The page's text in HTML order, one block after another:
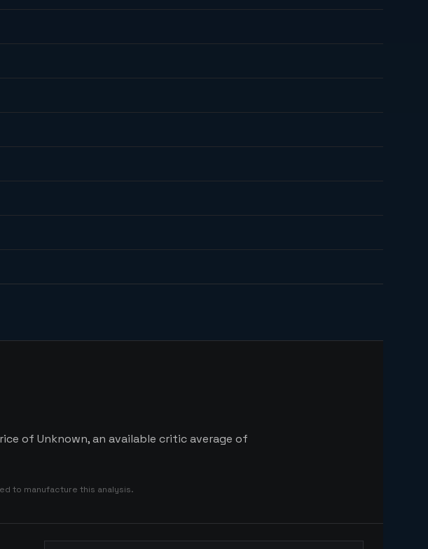
of Unknown, an available critic average of
to manufacture this analysis.